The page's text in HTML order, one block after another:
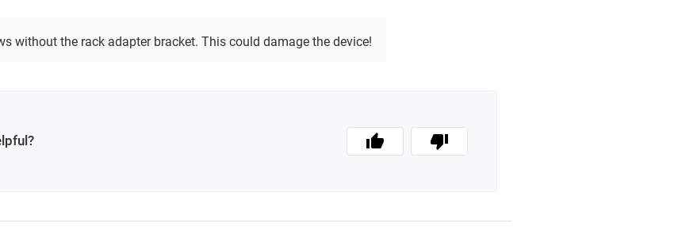
without the rack adapter bracket. This could damage the device!